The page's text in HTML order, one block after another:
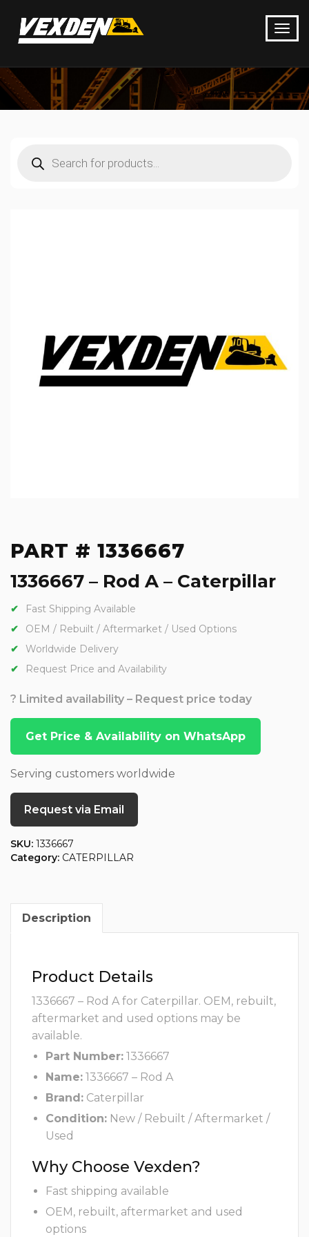
search
PART # 1336667
1336667 – Rod A – Caterpillar
Fast Shipping Available
OEM / Rebuilt / Aftermarket / Used Options
Worldwide Delivery
Request Price and Availability
? Limited availability – Request price today
Get Price & Availability on WhatsApp
Serving customers worldwide
Request via Email
SKU: 1336667
Category: CATERPILLAR
Description
Product Details
1336667 – Rod A for Caterpillar. OEM, rebuilt,
aftermarket and used options may be
available.
Part Number: 1336667
Name: 1336667 – Rod A
Brand: Caterpillar
Condition: New / Rebuilt / Aftermarket /
Used
Why Choose Vexden?
Fast shipping available
OEM, rebuilt, aftermarket and used
options